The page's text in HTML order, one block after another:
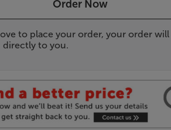
Order Now
to place your order, your order will
directly to you.